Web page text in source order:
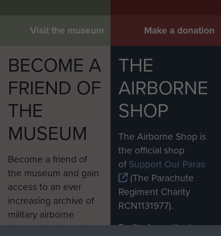
Visit the museum Make a donation
BECOME A
FRIEND OF
THE
MUSEUM
Become a friend of
the museum and gain
access to an ever
increasing archive of
military airborne
information, including
THE
AIRBORNE
SHOP
The Airborne Shop is
the official shop
ofSupport Our Paras
(The Parachute
Regiment Charity
RCN1131977).
Profits from all sales